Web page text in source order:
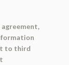
to third